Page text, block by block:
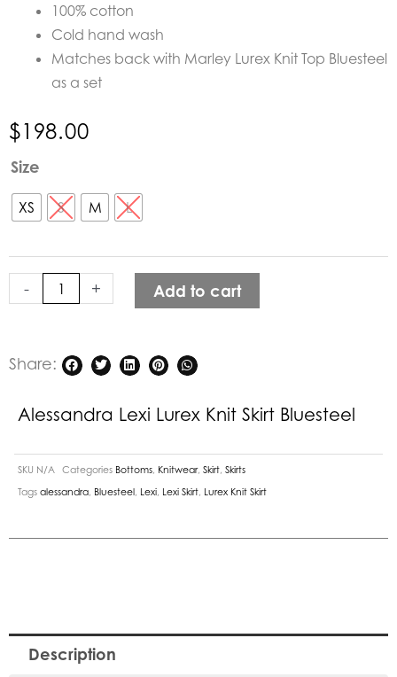
100% cotton
Cold hand wash
Matches back with Marley Lurex Knit Top Bluesteel
as a set
$198.00
Size
XS S M L
-
Alessandra
Lurex
Knit
Bluesteel
quantity
+ Add to cart
Share:
Alessandra Lexi Lurex Knit Skirt Bluesteel
SKU N/A Categories Bottoms Knitwear, Skirt Skirts
Tags alessandra Bluesteel Lexi Lexi Skirt Lurex Knit Skirt
Description